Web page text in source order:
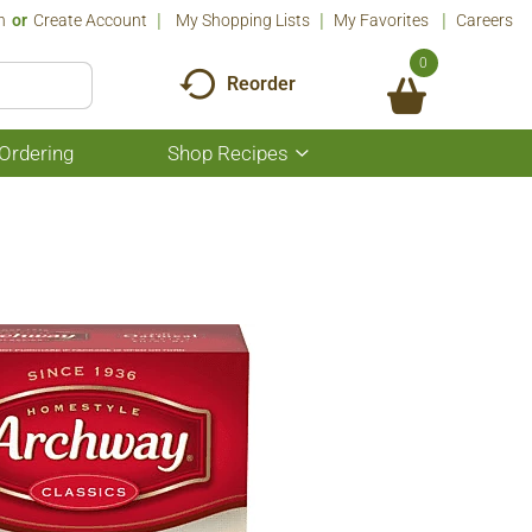
Or Create Account My Shopping Lists My Favorites Careers
Reorder
0
Shop Recipes
Show
submenu